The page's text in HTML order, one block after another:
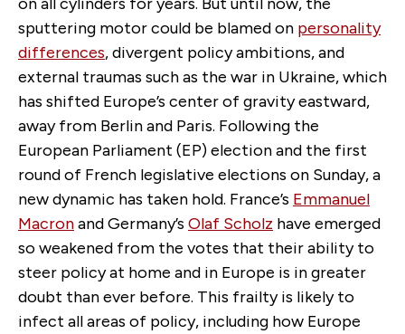
sputtering motor could be blamed on personality
differences, divergent policy ambitions, and
external traumas such as the war in Ukraine, which
has shifted Europe’s center of gravity eastward,
away from Berlin and Paris. Following the
European Parliament (EP) election and the first
round of French legislative elections on Sunday, a
new dynamic has taken hold. France’s Emmanuel
Macronand Germany’s Olaf Scholz have emerged
so weakened from the votes that their ability to
steer policy at home and in Europe is in greater
doubt than ever before. This frailty is likely to
infect all areas of policy, including how Europe